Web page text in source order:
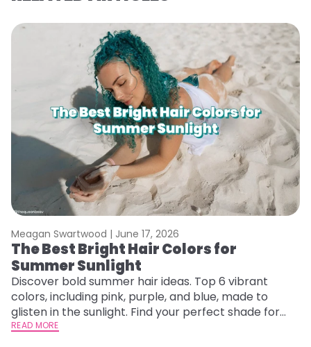
Meagan Swartwood | June 17, 2026
The Best Bright Hair Colors for
Summer Sunlight
Discover bold summer hair ideas. Top 6 vibrant
colors, including pink, purple, and blue, made to
glisten in the sunlight. Find your perfect shade for
summer.
READ MORE